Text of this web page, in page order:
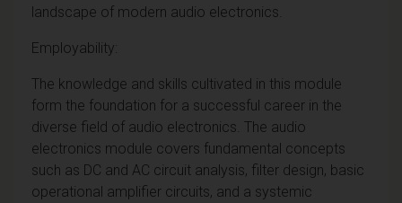
landscape of modern audio electronics.
Employability:
The knowledge and skills cultivated in this module
form the foundation for a successful career in the
diverse field of audio electronics. The audio
electronics module covers fundamental concepts
such as DC and AC circuit analysis, filter design, basic
operational amplifier circuits, and a systemic